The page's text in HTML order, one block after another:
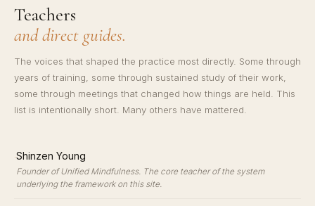
Teachers
and direct guides.
The voices that shaped the practice most directly. Some through
years of training, some through sustained study of their work,
some through meetings that changed how things are held. This
list is intentionally short. Many others have mattered.
·Shinzen Young
Founder of Unified Mindfulness. The core teacher of the system
underlying the framework on this site.